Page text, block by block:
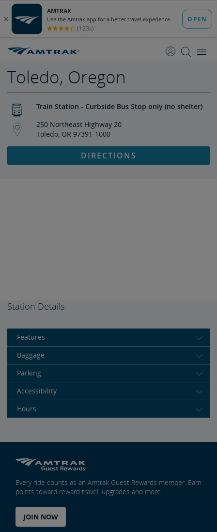
Content
Navigation
Toledo, Oregon
Train Station - Curbside Bus Stop only (no shelter)
250 Northeast Highway 20
Toledo, OR 97391-1000
DIRECTIONS
Station Details
Features
Baggage
Parking
Accessibility
Hours
Every ride counts as an Amtrak Guest Rewards member. Earn
points toward reward travel, upgrades and more.
JOIN NOW